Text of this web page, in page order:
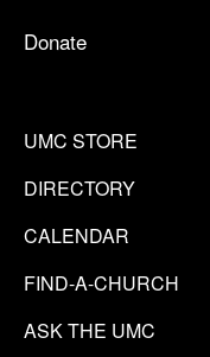
Donate
UMC STORE
DIRECTORY
CALENDAR
FIND-A-CHURCH
ASK THE UMC